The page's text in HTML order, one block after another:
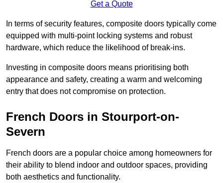
Get a Quote
In terms of security features, composite doors typically come
equipped with multi-point locking systems and robust
hardware, which reduce the likelihood of break-ins.
Investing in composite doors means prioritising both
appearance and safety, creating a warm and welcoming
entry that does not compromise on protection.
French Doors in Stourport-on-
Severn
French doors are a popular choice among homeowners for
their ability to blend indoor and outdoor spaces, providing
both aesthetics and functionality.